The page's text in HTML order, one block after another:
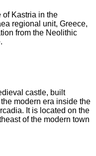
of Kastria in the
regional unit, Greece,
from the Neolithic
castle, built
modern era inside the
It is located on the
of the modern town